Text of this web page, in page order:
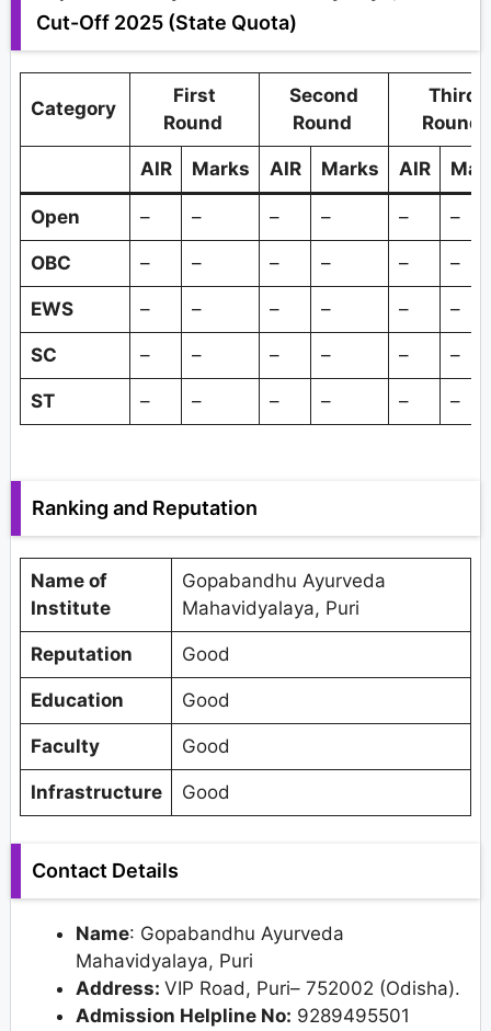
Cut-Off 2025 (State Quota)
Category
First
Round
Second
Round
Third
Round
AIR Marks AIR Marks AIR
Open – – – – – –
OBC – – – – – –
EWS – – – – – –
SC – – – – – –
ST – – – – – –
Ranking and Reputation
Name of
Institute
Gopabandhu Ayurveda
Mahavidyalaya, Puri
Reputation Good
Education Good
Faculty Good
Infrastructure Good
Contact Details
Name: Gopabandhu Ayurveda
Mahavidyalaya, Puri
Address: VIP Road, Puri– 752002 (Odisha).
Admission Helpline No: 9289495501